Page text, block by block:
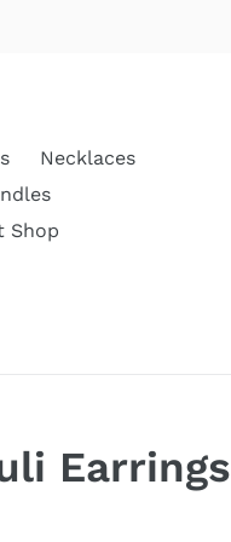
Necklaces
Shop
Earrings